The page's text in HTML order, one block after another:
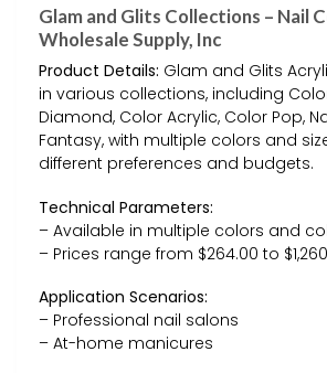
Glam and Glits Collections – Nail
Wholesale Supply, Inc
Product Details: Glam and Glits
in various collections, including
Diamond, Color Acrylic, Color Pop,
Fantasy, with multiple colors and
different preferences and budgets.
Technical Parameters:
– Available in multiple colors and
– Prices range from $264.00 to
Application Scenarios:
– Professional nail salons
– At-home manicures